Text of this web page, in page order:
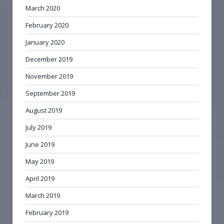
March 2020
February 2020
January 2020
December 2019
November 2019
September 2019
August 2019
July 2019
June 2019
May 2019
April 2019
March 2019
February 2019